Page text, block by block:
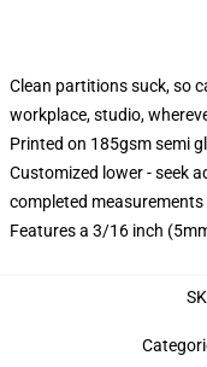
Clean partitions suck, so
workplace, studio,
Printed on 185gsm semi
Customized lower - seek
completed measurements
Features a 3/16 inch